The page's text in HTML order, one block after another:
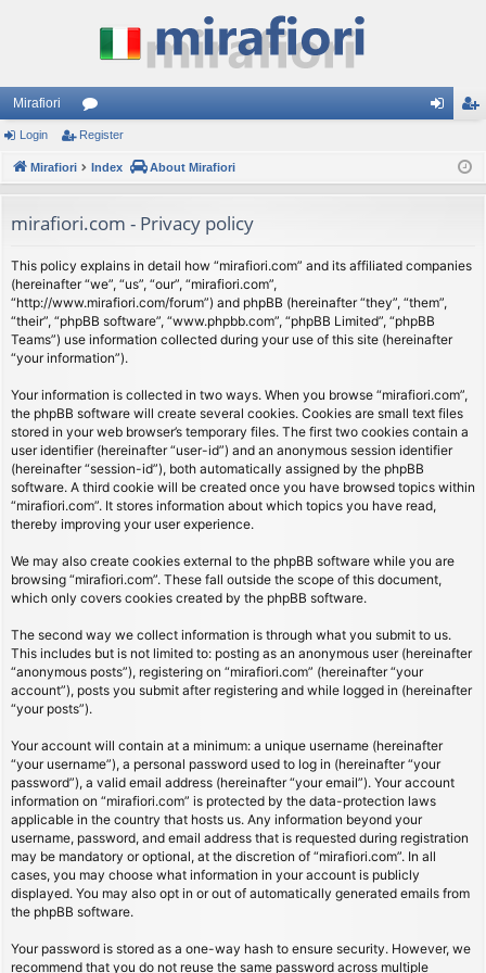
Mirafiori
or
u
s
ist
Login Register
Mirafiori Index About Mirafiori
mirafiori.com - Privacy policy
This policy explains in detail how “mirafiori.com” and its affiliated companies
(hereinafter “we”, “us”, “our”, “mirafiori.com”,
“http://www.mirafiori.com/forum”) and phpBB (hereinafter “they”, “them”,
“their”, “phpBB software”, “www.phpbb.com”, “phpBB Limited”, “phpBB
Teams”) use information collected during your use of this site (hereinafter
“your information”).
Your information is collected in two ways. When you browse “mirafiori.com”,
the phpBB software will create several cookies. Cookies are small text files
stored in your web browser’s temporary files. The first two cookies contain a
user identifier (hereinafter “user-id”) and an anonymous session identifier
(hereinafter “session-id”), both automatically assigned by the phpBB
software. A third cookie will be created once you have browsed topics within
“mirafiori.com”. It stores information about which topics you have read,
thereby improving your user experience.
We may also create cookies external to the phpBB software while you are
browsing “mirafiori.com”. These fall outside the scope of this document,
which only covers cookies created by the phpBB software.
The second way we collect information is through what you submit to us.
This includes but is not limited to: posting as an anonymous user (hereinafter
“anonymous posts”), registering on “mirafiori.com” (hereinafter “your
account”), posts you submit after registering and while logged in (hereinafter
“your posts”).
Your account will contain at a minimum: a unique username (hereinafter
“your username”), a personal password used to log in (hereinafter “your
password”), a valid email address (hereinafter “your email”). Your account
information on “mirafiori.com” is protected by the data-protection laws
applicable in the country that hosts us. Any information beyond your
username, password, and email address that is requested during registration
may be mandatory or optional, at the discretion of “mirafiori.com”. In all
cases, you may choose what information in your account is publicly
displayed. You may also opt in or out of automatically generated emails from
the phpBB software.
Your password is stored as a one-way hash to ensure security. However, we
recommend that you do not reuse the same password across multiple